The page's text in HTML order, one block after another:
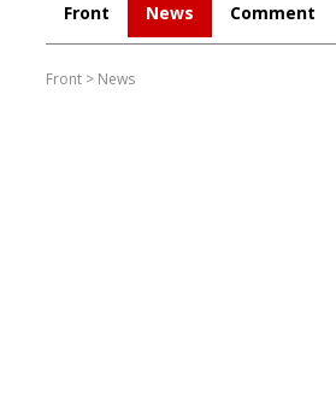
Front News Comment
Front > News